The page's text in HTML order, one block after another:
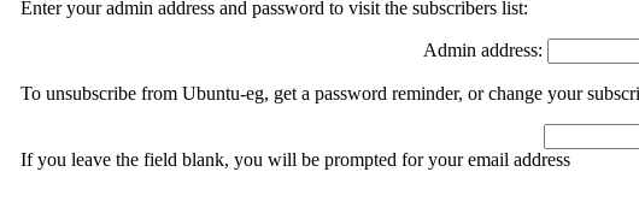
Enter your admin address and password to visit the subscribers list:
Admin address:
To unsubscribe from Ubuntu-eg, get a password reminder, or change your
If you leave the field blank, you will be prompted for your email address